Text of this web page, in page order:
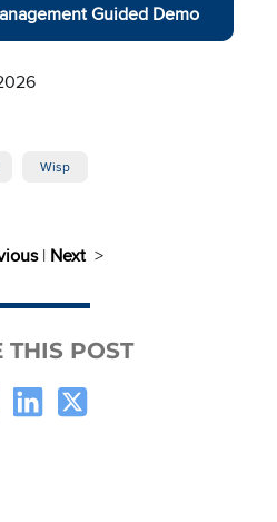
Guided Demo
Wisp
| Next>
THIS POST